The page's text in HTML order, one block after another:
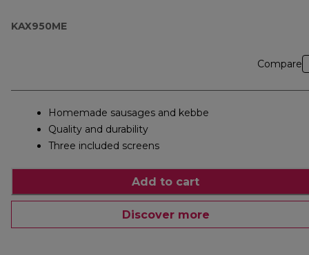
KAX950ME
Compare
Homemade sausages and kebbe
Quality and durability
Three included screens
Add to cart
Discover more